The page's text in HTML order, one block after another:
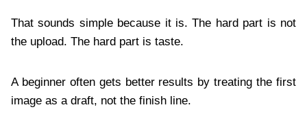
That sounds simple because it is. The hard part is not
the upload. The hard part is taste.
A beginner often gets better results by treating the first
image as a draft, not the finish line.